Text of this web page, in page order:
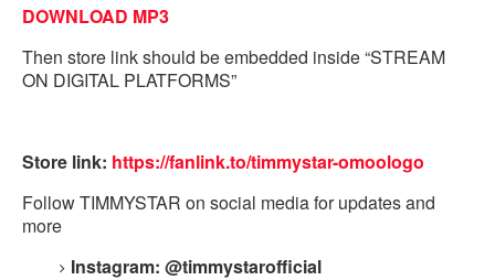
DOWNLOAD MP3
Then store link should be embedded inside “STREAM
ON DIGITAL PLATFORMS”
Store link: https://fanlink.to/timmystar-omoologo
Follow TIMMYSTAR on social media for updates and
more
Instagram: @timmystarofficial